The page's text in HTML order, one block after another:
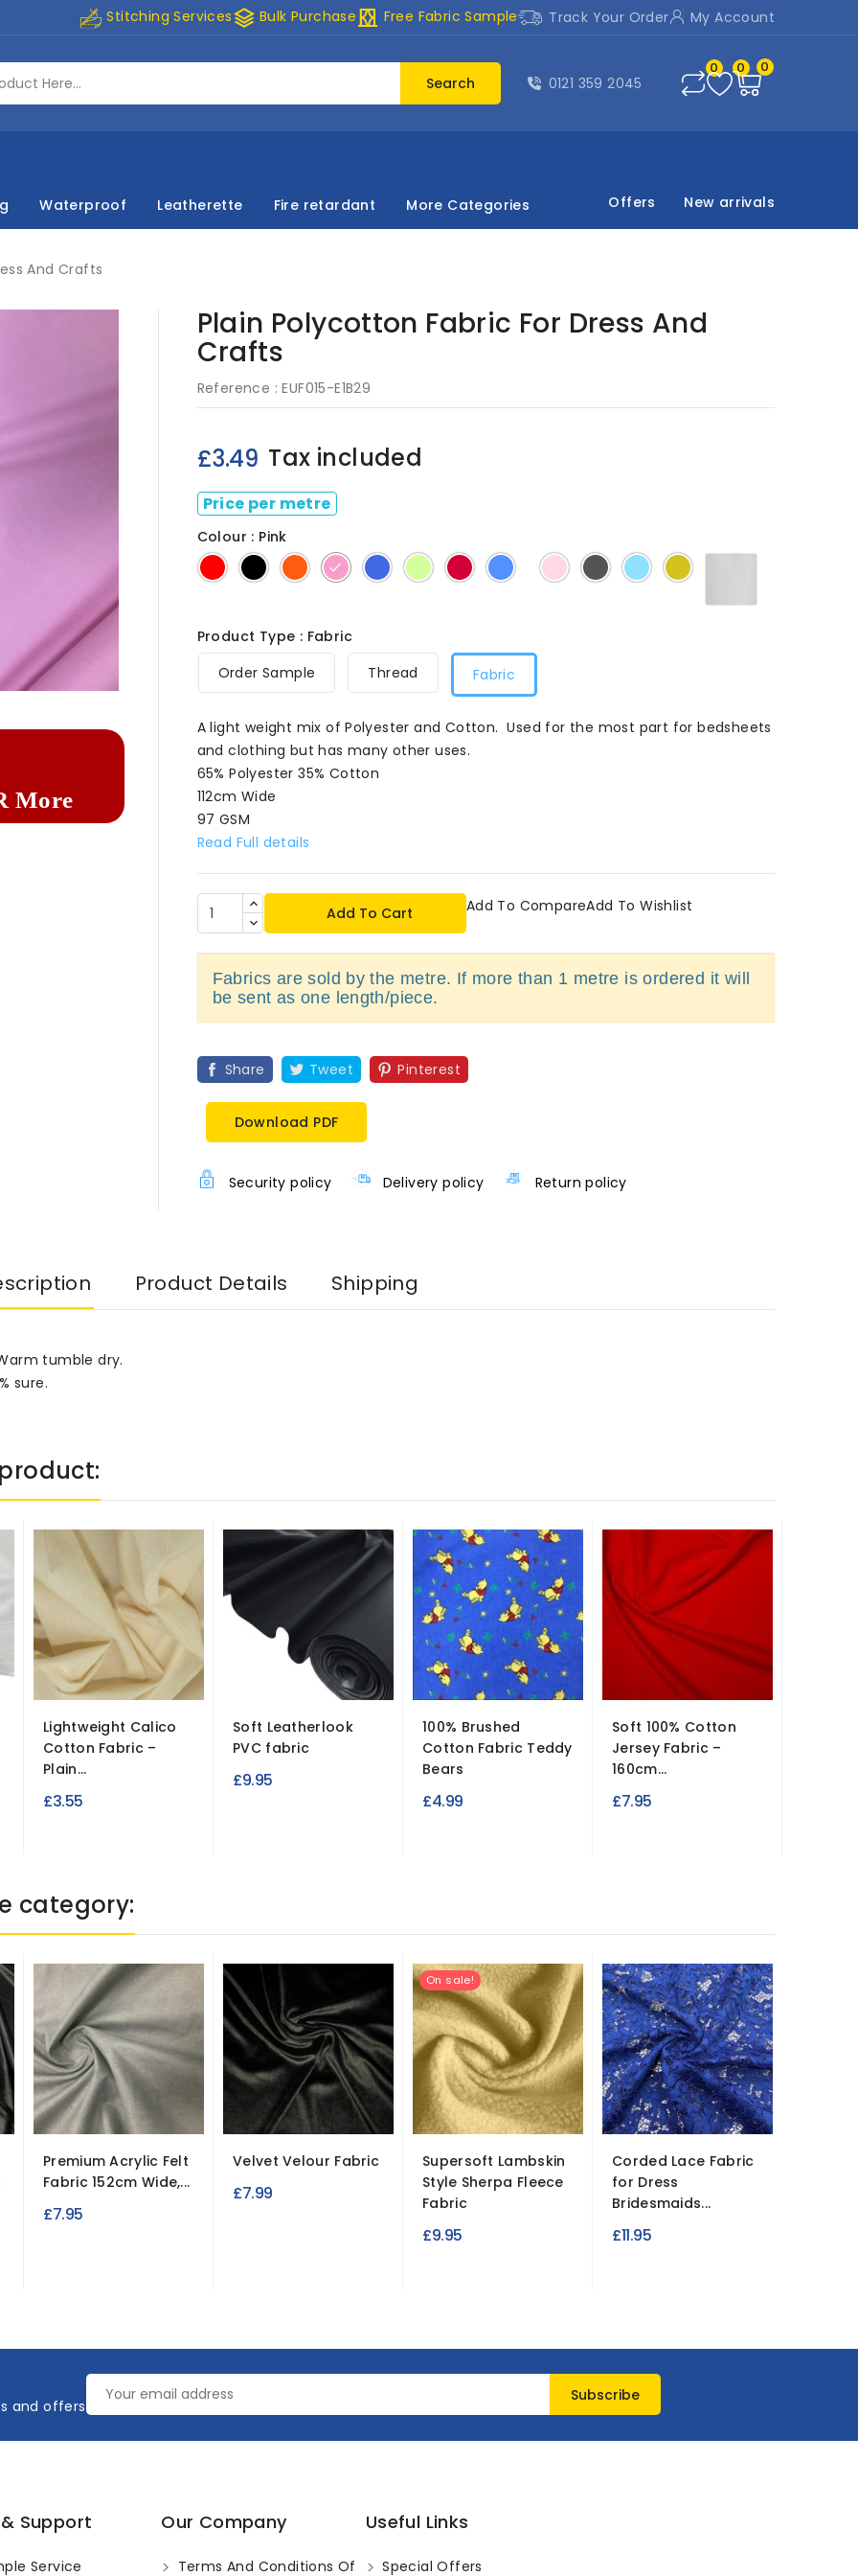
Stitching Servicesstacks Bulk Purchase curtains Free Fabric Sample Track Your Order My Account
Search 0121 359 2045
0 0 0
Waterproof Leatherette Fire retardant More Categories Offers New arrivals
And Crafts

More
Plain Polycotton Fabric For Dress And
Crafts
Reference : EUF015-E1B29
£3.49 Tax included
Price per metre
Colour : Pink
Red
Black OrangePink Royal Mint ClaretDenim
Light
Blue
Light
Pink School
Grey Sky
Blue SunflowerWhite
Product Type : Fabric
Order Sample
Thread Fabric
A light weight mix of Polyester and Cotton. Used for the most part for bedsheets
and clothing but has many other uses.
65% Polyester 35% Cotton
112cm Wide
97 GSM
Read Full details
Add To Cart Add To CompareAdd To Wishlist
Fabrics are sold by the metre. If more than 1 metre is ordered it will
be sent as one length/piece.
Share Tweet Pinterest
Download PDF
Security policy Delivery policy Return policy
Product Details Shipping
tumble dry.
sure.
Lightweight Calico
Cotton Fabric –
Plain...
£3.55
Soft Leatherlook
PVC fabric
£9.95
100% Brushed
Cotton Fabric Teddy
Bears
£4.99
Soft 100% Cotton
Jersey Fabric –
160cm...
£7.95
category:
Premium Acrylic Felt
Fabric 152cm Wide,...
£7.95
Velvet Velour Fabric
£7.99
On sale!
Supersoft Lambskin
Style Sherpa Fleece
Fabric
£9.95
Corded Lace Fabric
for Dress
Bridesmaids...
£11.95
and offers
Support
Service
Our Company
Terms And Conditions Of
Useful Links
Special Offers